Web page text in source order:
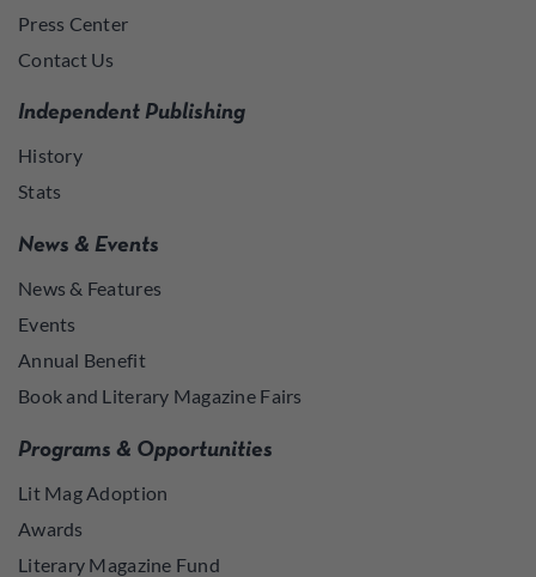
Press Center
Contact Us
Independent Publishing
History
Stats
News & Events
News & Features
Events
Annual Benefit
Book and Literary Magazine Fairs
Programs & Opportunities
Lit Mag Adoption
Awards
Literary Magazine Fund